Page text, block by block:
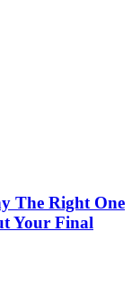
The Right One
Your Final